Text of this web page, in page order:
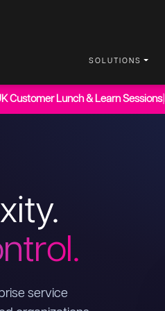
SOLUTIONS
Customer Lunch & Learn Sessions|
service